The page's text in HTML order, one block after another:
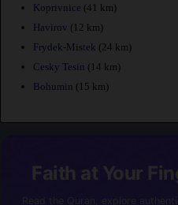
Koprivnice (41 km)
Havirov (12 km)
Frydek-Mistek (24 km)
Cesky Tesin (14 km)
Bohumin (15 km)
Faith at Your